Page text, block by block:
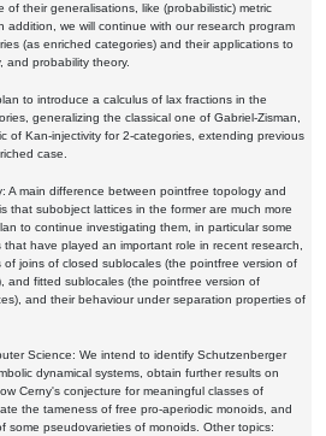
of their generalisations, like (probabilistic) metric
addition, we will continue with our research program
(as enriched categories) and their applications to
and probability theory.
to introduce a calculus of lax fractions in the
generalizing the classical one of Gabriel-Zisman,
of Kan-injectivity for 2-categories, extending previous
case.
A main difference between pointfree topology and
that subobject lattices in the former are much more
to continue investigating them, in particular some
that have played an important role in recent research,
of joins of closed sublocales (the pointfree version of
and fitted sublocales (the pointfree version of
and their behaviour under separation properties of
Science: We intend to identify Schutzenberger
dynamical systems, obtain further results on
Cerny's conjecture for meaningful classes of
the tameness of free pro-aperiodic monoids, and
some pseudovarieties of monoids. Other topics: